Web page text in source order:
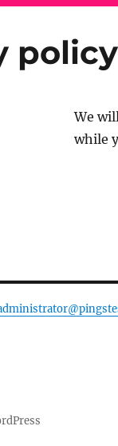
policy
We
while